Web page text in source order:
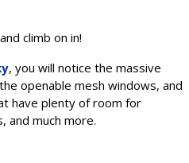
climb on in!
, you will notice the massive
openable mesh windows, and
have plenty of room for
and much more.